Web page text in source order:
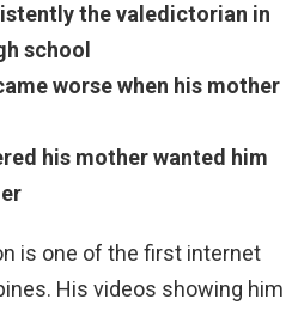
the valedictorian in
school
worse when his mother
his mother wanted him
is one of the first internet
His videos showing him